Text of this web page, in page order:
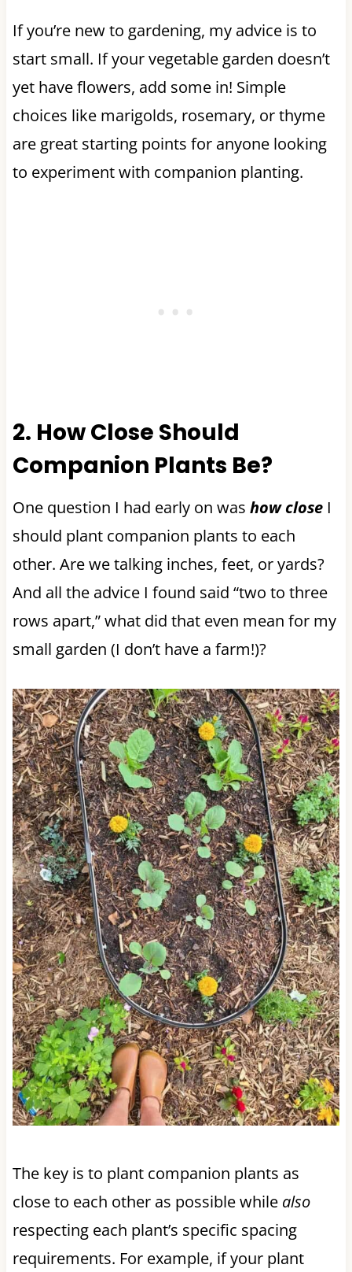
If you’re new to gardening, my advice is to
start small. If your vegetable garden doesn’t
yet have flowers, add some in! Simple
choices like marigolds, rosemary, or thyme
are great starting points for anyone looking
to experiment with companion planting.
2. How Close Should
Companion Plants Be?
One question I had early on was how closeI
should plant companion plants to each
other. Are we talking inches, feet, or yards?
And all the advice I found said “two to three
rows apart,” what did that even mean for my
small garden (I don’t have a farm!)?
The key is to plant companion plants as
close to each other as possible while also
respecting each plant’s specific spacing
requirements. For example, if your plant